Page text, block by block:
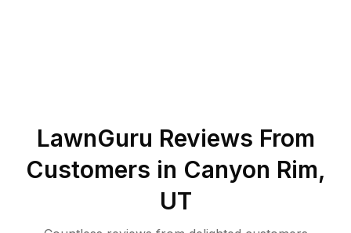
LawnGuru Reviews From
Customers in Canyon Rim,
UT